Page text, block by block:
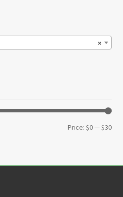
×
Min
Max
Price:$0—$30